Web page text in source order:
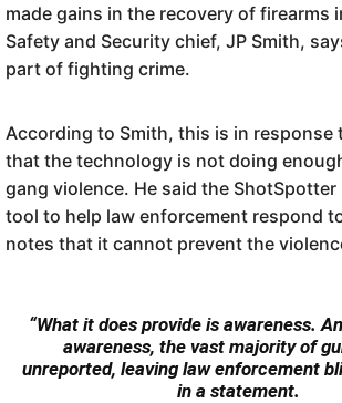
made gains in the recovery of firearms
Safety and Security chief, JP Smith,
part of fighting crime.
According to Smith, this is in response
that the technology is not doing
gang violence. He said the ShotSpotter
tool to help law enforcement respond
notes that it cannot prevent the
“What it does provide is awareness.
awareness, the vast majority of
unreported, leaving law enforcement
in a statement.